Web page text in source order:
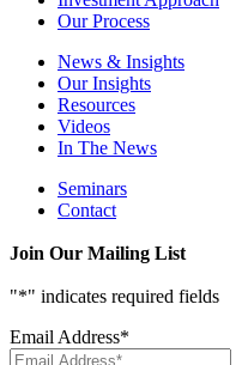
Our Process
News & Insights
Our Insights
Resources
Videos
In The News
Seminars
Contact
Join Our Mailing List
"*" indicates required fields
Email Address*